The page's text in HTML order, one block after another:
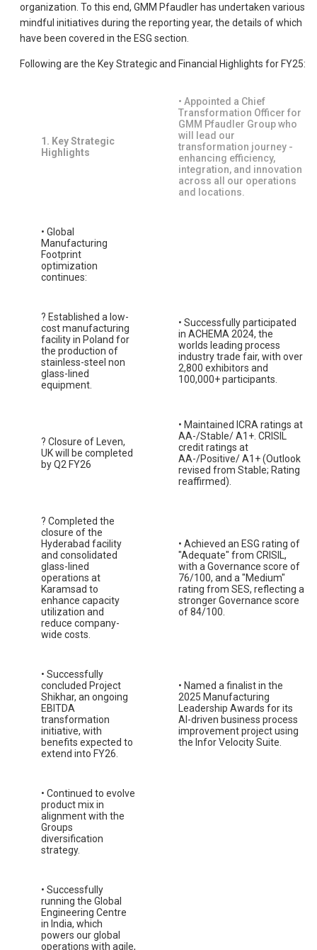
organization. To this end, GMM Pfaudler has undertaken various
mindful initiatives during the reporting year, the details of which
have been covered in the ESG section.
Following are the Key Strategic and Financial Highlights for FY25:
1. Key Strategic
Highlights
• Appointed a Chief
Transformation Officer for
GMM Pfaudler Group who
will lead our
transformation journey -
enhancing efficiency,
integration, and innovation
across all our operations
and locations.
• Global
Manufacturing
Footprint
optimization
continues:
? Established a low-
cost manufacturing
facility in Poland for
the production of
stainless-steel non
glass-lined
equipment.
• Successfully participated
in ACHEMA 2024, the
worlds leading process
industry trade fair, with over
2,800 exhibitors and
100,000+ participants.
? Closure of Leven,
UK will be completed
by Q2 FY26
• Maintained ICRA ratings at
AA-/Stable/ A1+. CRISIL
credit ratings at
AA-/Positive/ A1+ (Outlook
revised from Stable; Rating
reaffirmed).
? Completed the
closure of the
Hyderabad facility
and consolidated
glass-lined
operations at
Karamsad to
enhance capacity
utilization and
reduce company-
wide costs.
• Achieved an ESG rating of
"Adequate" from CRISIL,
with a Governance score of
76/100, and a "Medium"
rating from SES, reflecting a
stronger Governance score
of 84/100.
• Successfully
concluded Project
Shikhar, an ongoing
EBITDA
transformation
initiative, with
benefits expected to
extend into FY26.
• Named a finalist in the
2025 Manufacturing
Leadership Awards for its
AI-driven business process
improvement project using
the Infor Velocity Suite.
• Continued to evolve
product mix in
alignment with the
Groups
diversification
strategy.
• Successfully
running the Global
Engineering Centre
in India, which
powers our global
operations with agile,